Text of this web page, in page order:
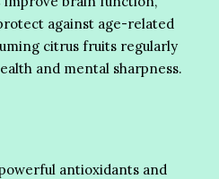
against age-related
citrus fruits regularly
and mental sharpness.
antioxidants and